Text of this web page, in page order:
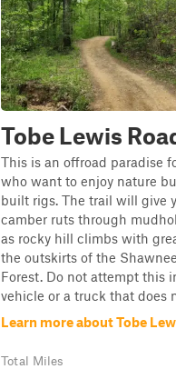
Tobe Lewis
This is an offroad paradise
who want to enjoy nature
built rigs. The trail will give
camber ruts through
as rocky hill climbs with
the outskirts of the
Forest. Do not attempt this
vehicle or a truck that does
Learn more about Tobe
Total Miles